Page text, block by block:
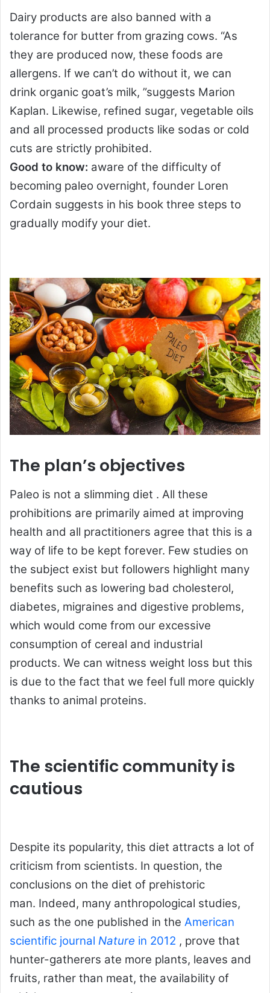
Dairy products are also banned with a
tolerance for butter from grazing cows. “As
they are produced now, these foods are
allergens. If we can’t do without it, we can
drink organic goat’s milk, ”suggests Marion
Kaplan. Likewise, refined sugar, vegetable oils
and all processed products like sodas or cold
cuts are strictly prohibited.
Good to know: aware of the difficulty of
becoming paleo overnight, founder Loren
Cordain suggests in his book three steps to
gradually modify your diet.
The plan’s objectives
Paleo is not a slimming diet . All these
prohibitions are primarily aimed at improving
health and all practitioners agree that this is a
way of life to be kept forever. Few studies on
the subject exist but followers highlight many
benefits such as lowering bad cholesterol,
diabetes, migraines and digestive problems,
which would come from our excessive
consumption of cereal and industrial
products. We can witness weight loss but this
is due to the fact that we feel full more quickly
thanks to animal proteins.
The scientific community is
cautious
Despite its popularity, this diet attracts a lot of
criticism from scientists. In question, the
conclusions on the diet of prehistoric
man. Indeed, many anthropological studies,
such as the one published in the American
scientific journal Nature in 2012 , prove that
hunter-gatherers ate more plants, leaves and
fruits, rather than meat, the availability of